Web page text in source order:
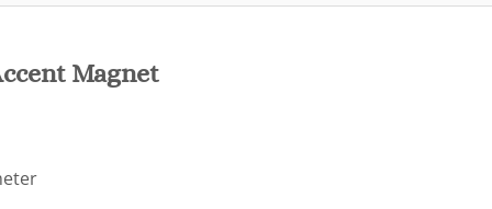
Magnet